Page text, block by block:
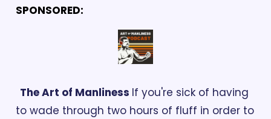
SPONSORED:
The Art of Manliness If you're sick of having
to wade through two hours of fluff in order to